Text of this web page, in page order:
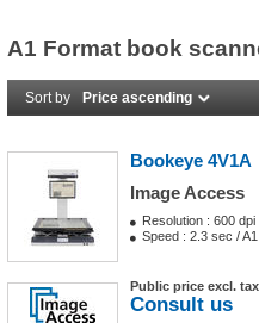
A1 Format book
Sort by Price ascending
Bookeye 4V1A
Image Access
Resolution : 600 dpi
Speed : 2.3 sec / A1
Public price excl. tax
Consult us